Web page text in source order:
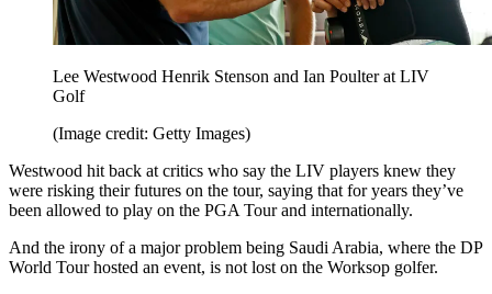
Lee Westwood Henrik Stenson and Ian Poulter at LIV
Golf
(Image credit: Getty Images)
Westwood hit back at critics who say the LIV players knew they
were risking their futures on the tour, saying that for years they’ve
been allowed to play on the PGA Tour and internationally.
And the irony of a major problem being Saudi Arabia, where the DP
World Tour hosted an event, is not lost on the Worksop golfer.